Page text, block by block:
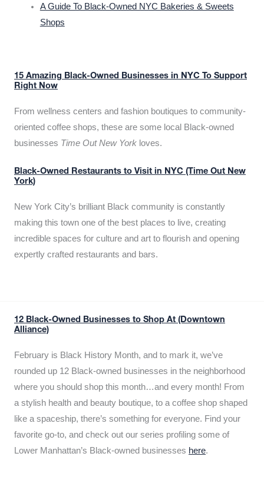
A Guide To Black-Owned NYC Bakeries & Sweets
Shops
15 Amazing Black-Owned Businesses in NYC To Support
Right Now
From wellness centers and fashion boutiques to community-
oriented coffee shops, these are some local Black-owned
businesses Time Out New York loves.
Black-Owned Restaurants to Visit in NYC (Time Out New
York)
New York City’s brilliant Black community is constantly
making this town one of the best places to live, creating
incredible spaces for culture and art to flourish and opening
expertly crafted restaurants and bars.
12 Black-Owned Businesses to Shop At (Downtown
Alliance)
February is Black History Month, and to mark it, we’ve
rounded up 12 Black-owned businesses in the neighborhood
where you should shop this month…and every month! From
a stylish health and beauty boutique, to a coffee shop shaped
like a spaceship, there’s something for everyone. Find your
favorite go-to, and check out our series profiling some of
Lower Manhattan’s Black-owned businesses here.